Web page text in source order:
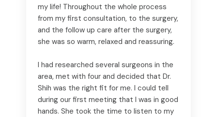
my life! Throughout the whole process
from my first consultation, to the surgery,
and the follow up care after the surgery,
she was so warm, relaxed and reassuring.
I had researched several surgeons in the
area, met with four and decided that Dr.
Shih was the right fit for me. I could tell
during our first meeting that I was in good
hands. She took the time to listen to my